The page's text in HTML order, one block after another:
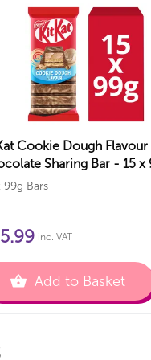
Cookie Dough Flavour
Sharing Bar - 15 x
99g Bars
inc. VAT
Add to Basket